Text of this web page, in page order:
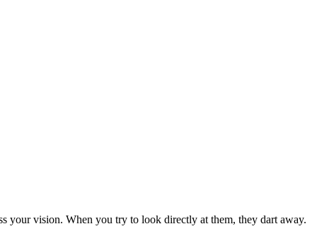
your vision. When you try to look directly at them, they dart away.